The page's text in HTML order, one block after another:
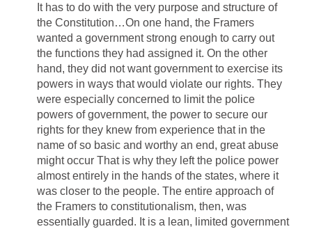
It has to do with the very purpose and structure of
the Constitution…On one hand, the Framers
wanted a government strong enough to carry out
the functions they had assigned it. On the other
hand, they did not want government to exercise its
powers in ways that would violate our rights. They
were especially concerned to limit the police
powers of government, the power to secure our
rights for they knew from experience that in the
name of so basic and worthy an end, great abuse
might occur That is why they left the police power
almost entirely in the hands of the states, where it
was closer to the people. The entire approach of
the Framers to constitutionalism, then, was
essentially guarded. It is a lean, limited government